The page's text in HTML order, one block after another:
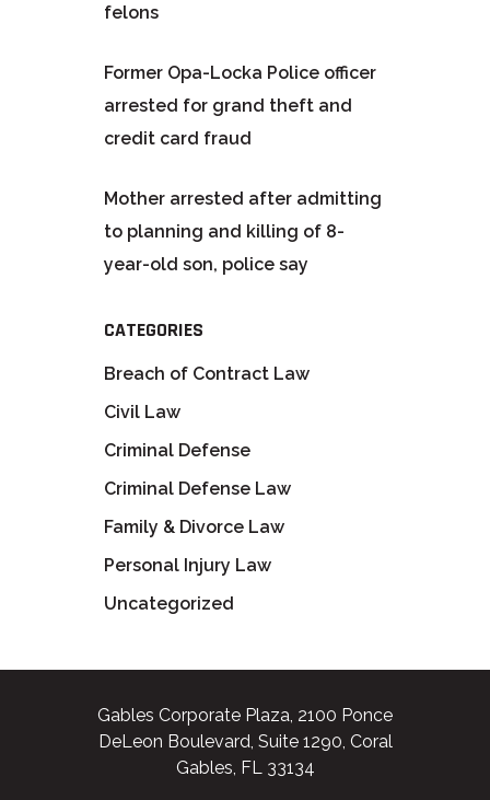
felons
Former Opa-Locka Police officer
arrested for grand theft and
credit card fraud
Mother arrested after admitting
to planning and killing of 8-
year-old son, police say
CATEGORIES
Breach of Contract Law
Civil Law
Criminal Defense
Criminal Defense Law
Family & Divorce Law
Personal Injury Law
Uncategorized
Gables Corporate Plaza, 2100 Ponce
DeLeon Boulevard, Suite 1290, Coral
Gables, FL 33134